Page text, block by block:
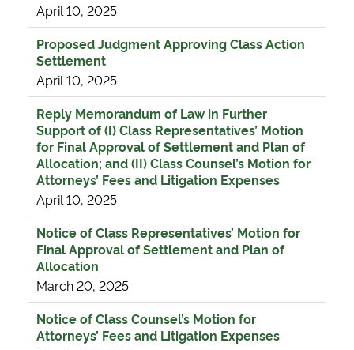
April 10, 2025
Proposed Judgment Approving Class Action
Settlement
April 10, 2025
Reply Memorandum of Law in Further
Support of (I) Class Representatives’ Motion
for Final Approval of Settlement and Plan of
Allocation; and (II) Class Counsel’s Motion for
Attorneys’ Fees and Litigation Expenses
April 10, 2025
Notice of Class Representatives’ Motion for
Final Approval of Settlement and Plan of
Allocation
March 20, 2025
Notice of Class Counsel’s Motion for
Attorneys’ Fees and Litigation Expenses